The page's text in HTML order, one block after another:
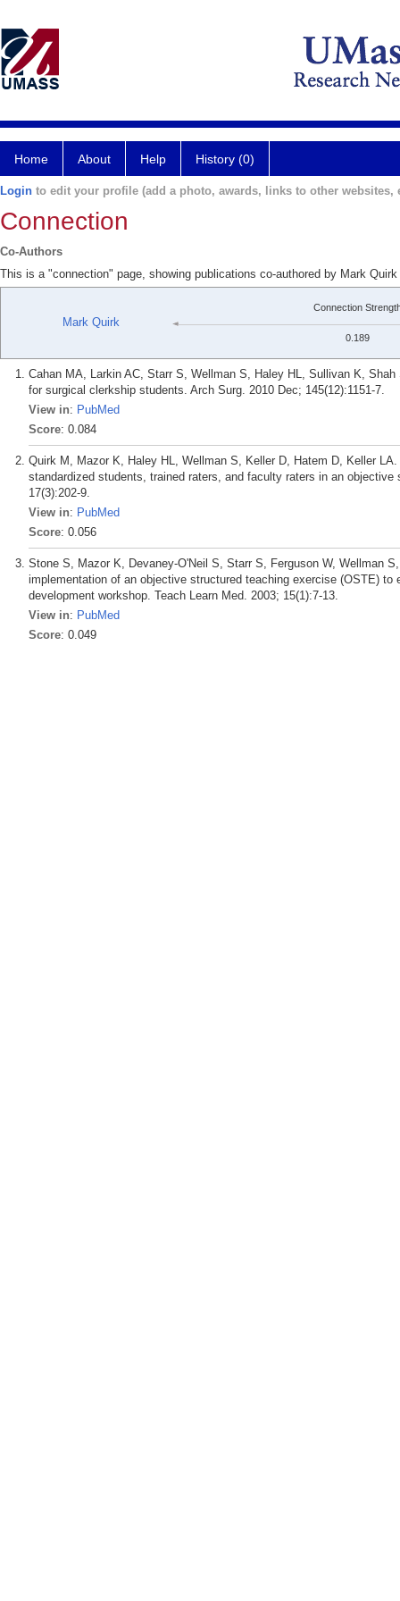
Home About Help History (0)
Login to edit your profile (add a photo, awards, links to other websites,
Connection
Co-Authors
This is a "connection" page, showing publications co-authored by Mark
Mark Quirk
Connection
0.189
Cahan MA, Larkin AC, Starr S, Wellman S, Haley HL, Sullivan K,
for surgical clerkship students. Arch Surg. 2010 Dec; 145(12):1151-7.
View in: PubMed
Score: 0.084
Quirk M, Mazor K, Haley HL, Wellman S, Keller D, Hatem D, Keller
standardized students, trained raters, and faculty raters in an
17(3):202-9.
View in: PubMed
Score: 0.056
Stone S, Mazor K, Devaney-O'Neil S, Starr S, Ferguson W, Wellman
implementation of an objective structured teaching exercise (OSTE)
development workshop. Teach Learn Med. 2003; 15(1):7-13.
View in: PubMed
Score: 0.049